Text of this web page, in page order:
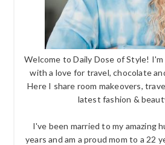
Welcome to Daily Dose of Style! I'm
with a love for travel, chocolate
Here I share room makeovers,
latest fashion &
I've been married to my amazing
years and am a proud mom to a 22